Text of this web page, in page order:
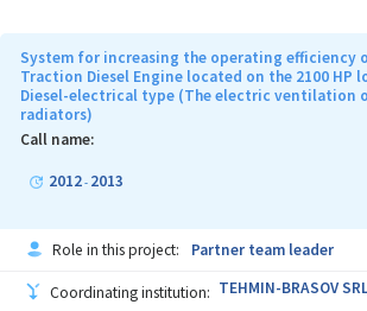
SDDCF aims to detect with the help of
major values read during the movement of the
transmit the data to the ground through
Control and Diagnosis System). At the same
develop a software for reading, processing
software to analyze these data, to signal areas
System for increasing the operating efficiency
Traction Diesel Engine located on the 2100 HP
Diesel-electrical type (The electric ventilation
radiators)
Call name:
2012- 2013
Role in this project: Partner team leader
Coordinating institution: TEHMIN-BRASOV